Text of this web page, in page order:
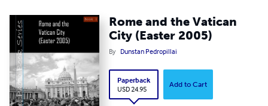
Rome and the Vatican
City (Easter 2005)
By Dunstan Pedropillai
Paperback
USD 24.95
Add to Cart